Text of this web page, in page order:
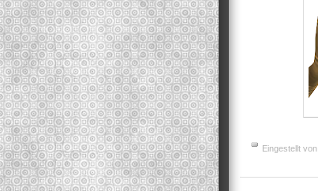
Eingestellt von